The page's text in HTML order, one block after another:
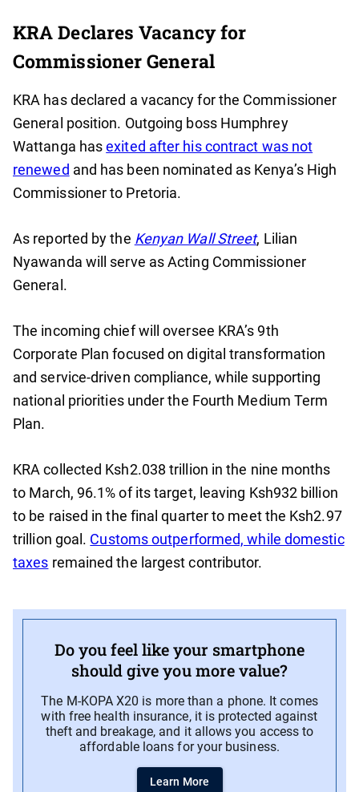
KRA Declares Vacancy for
Commissioner General
KRA has declared a vacancy for the Commissioner
General position. Outgoing boss Humphrey
Wattanga hasexited after his contract was not
renewed and has been nominated as Kenya’s High
Commissioner to Pretoria.
As reported by the Kenyan Wall Street, Lilian
Nyawanda will serve as Acting Commissioner
General.
The incoming chief will oversee KRA’s 9th
Corporate Plan focused on digital transformation
and service-driven compliance, while supporting
national priorities under the Fourth Medium Term
Plan.
KRA collected Ksh2.038 trillion in the nine months
to March, 96.1% of its target, leaving Ksh932 billion
to be raised in the final quarter to meet the Ksh2.97
trillion goal. Customs outperformed, while domestic
taxes remained the largest contributor.
Do you feel like your smartphone
should give you more value?
The M-KOPA X20 is more than a phone. It comes
with free health insurance, it is protected against
theft and breakage, and it allows you access to
affordable loans for your business.
Learn More